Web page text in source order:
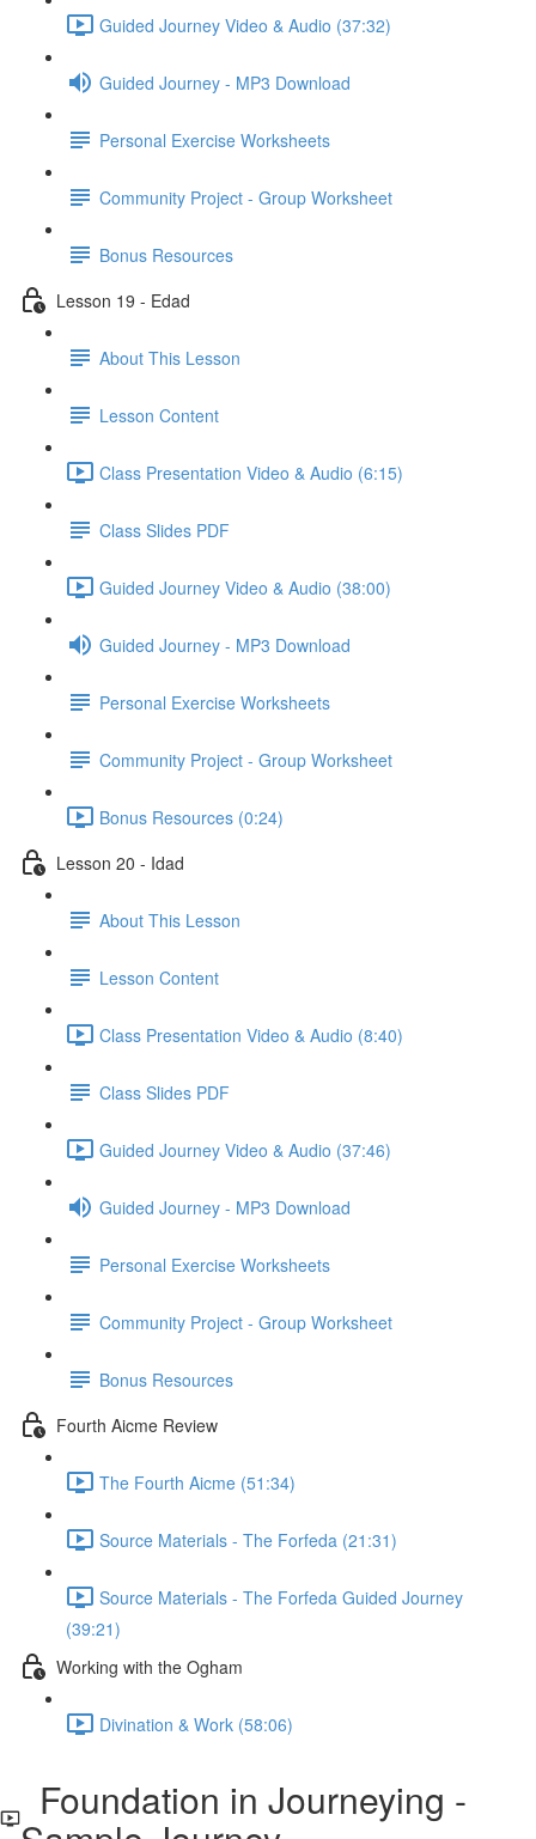
Guided Journey Video & Audio (37:32)
Guided Journey - MP3 Download
Personal Exercise Worksheets
Community Project - Group Worksheet
Bonus Resources
Lesson 19 - Edad
About This Lesson
Lesson Content
Class Presentation Video & Audio (6:15)
Class Slides PDF
Guided Journey Video & Audio (38:00)
Guided Journey - MP3 Download
Personal Exercise Worksheets
Community Project - Group Worksheet
Bonus Resources (0:24)
Lesson 20 - Idad
About This Lesson
Lesson Content
Class Presentation Video & Audio (8:40)
Class Slides PDF
Guided Journey Video & Audio (37:46)
Guided Journey - MP3 Download
Personal Exercise Worksheets
Community Project - Group Worksheet
Bonus Resources
Fourth Aicme Review
The Fourth Aicme (51:34)
Source Materials - The Forfeda (21:31)
Source Materials - The Forfeda Guided Journey
(39:21)
Working with the Ogham
Divination & Work (58:06)
Foundation in Journeying -